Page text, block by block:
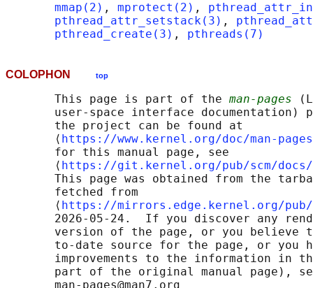
mmap(2) , mprotect(2) ,
pthread_attr_setstack(3) ,
pthread_create(3) , pthreads(7)
COLOPHON top
       This page is part of the
man-pages
user-space interface documentation)
       the project can be found at
       ⟨
https://www.kernel.org/doc/man-
       for this manual page, see
       ⟨
https://git.kernel.org/pub/scm/docs/
This page was obtained from the
       fetched from
       ⟨
https://mirrors.edge.kernel.org/pub/
2026-05-24.  If you discover any
version of the page, or you believe
to-date source for the page, or you
improvements to the information in
part of the original manual page),
       man-pages@man7.org